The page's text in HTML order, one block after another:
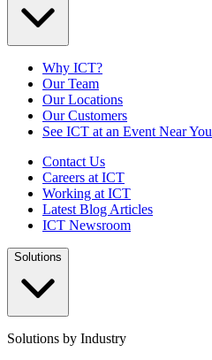
Why ICT?
Our Team
Our Locations
Our Customers
See ICT at an Event Near You
Contact Us
Careers at ICT
Working at ICT
Latest Blog Articles
ICT Newsroom
Solutions
Solutions by Industry